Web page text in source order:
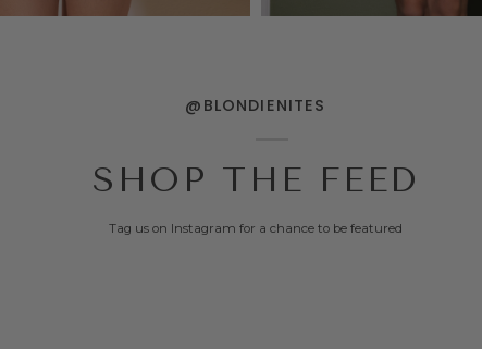
@BLONDIENITES
SHOP THE FEED
Tag us on Instagram for a chance to be featured